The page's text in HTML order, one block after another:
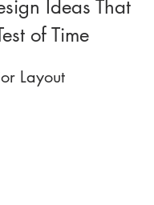
Ideas That
of Time
Layout